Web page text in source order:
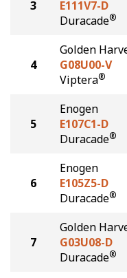
3
E111V7-D
Duracade®
4
Golden
G08U00-V
Viptera®
5
Enogen
E107C1-D
Duracade®
6
Enogen
E105Z5-D
Duracade®
7
Golden
G03U08-D
Duracade®